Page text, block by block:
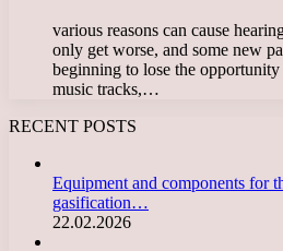
various reasons can cause
only get worse, and some new
beginning to lose the
music tracks,…
RECENT POSTS
Equipment and components for
gasification…
22.02.2026